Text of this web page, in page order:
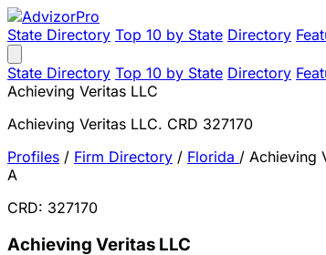
State Directory Top 10 by State Directory
State Directory Top 10 by State Directory
Achieving Veritas LLC
Achieving Veritas LLC. CRD 327170
Profiles / Firm Directory / Florida / Achieving
A
CRD: 327170
Achieving Veritas LLC